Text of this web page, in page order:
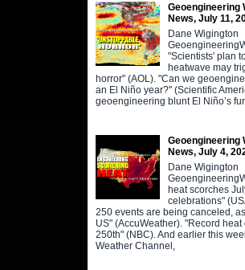
Geoengineering
News, July 11,
Dane Wigington
"Scientists' plan
heatwave may
horror" (AOL). "Can we
an El Niño year?" (Scientific
geoengineering blunt El Niño’s
Geoengineering
News, July 4,
Dane Wigington
heat scorches
celebrations"
250 events are being canceled,
US" (AccuWeather). "Record heat
250th" (NBC). And earlier this
Weather Channel,